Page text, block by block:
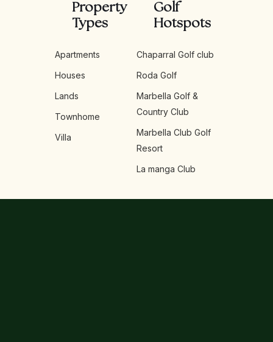
Property
Types
Apartments
Houses
Lands
Townhome
Villa
Golf
Hotspots
Chaparral Golf club
Roda Golf
Marbella Golf &
Country Club
Marbella Club Golf
Resort
La manga Club